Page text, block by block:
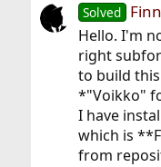
Solved
Hello. I'm
right
to build
*"Voikko"
I have
which is
from